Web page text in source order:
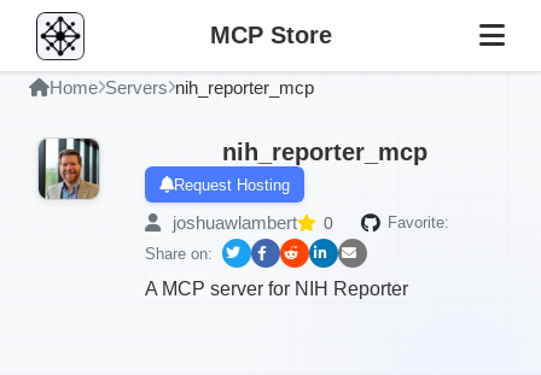
MCP Store
Home Servers nih_reporter_mcp
nih_reporter_mcp
Request Hosting
joshuawlambert 0
Favorite:
Share on:
A MCP server for NIH Reporter